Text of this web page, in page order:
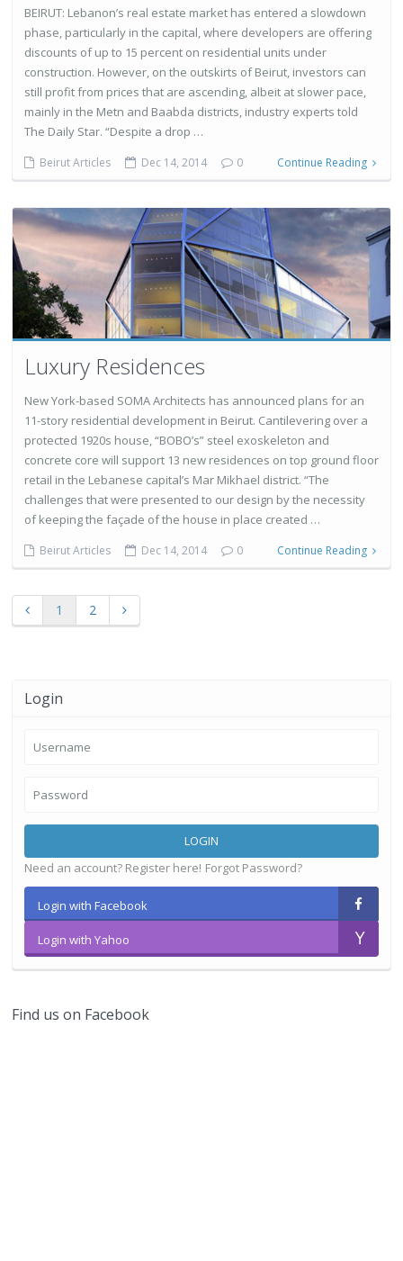
BEIRUT: Lebanon’s real estate market has entered a slowdown
phase, particularly in the capital, where developers are offering
discounts of up to 15 percent on residential units under
construction. However, on the outskirts of Beirut, investors can
still profit from prices that are ascending, albeit at slower pace,
mainly in the Metn and Baabda districts, industry experts told
The Daily Star. “Despite a drop …
Beirut Articles Dec 14, 2014 0 Continue Reading
Luxury Residences
New York-based SOMA Architects has announced plans for an
11-story residential development in Beirut. Cantilevering over a
protected 1920s house, “BOBO’s” steel exoskeleton and
concrete core will support 13 new residences on top ground floor
retail in the Lebanese capital’s Mar Mikhael district. “The
challenges that were presented to our design by the necessity
of keeping the façade of the house in place created …
Beirut Articles Dec 14, 2014 0 Continue Reading
1 2
Login
LOGIN
Need an account? Register here! Forgot Password?
Login with Facebook
Login with Yahoo
Find us on Facebook